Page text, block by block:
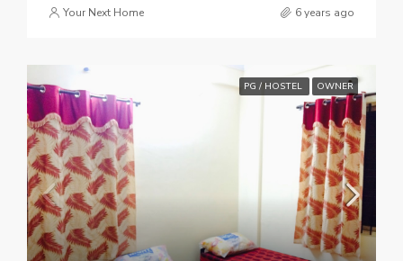
Your Next Home 6 years ago
PG / HOSTEL OWNER